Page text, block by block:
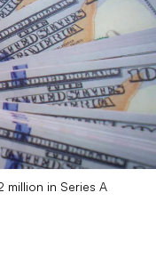
million in Series A